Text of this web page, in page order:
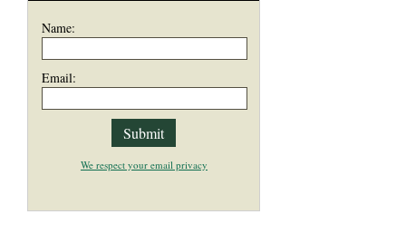
Name:
Email:
We respect your email privacy